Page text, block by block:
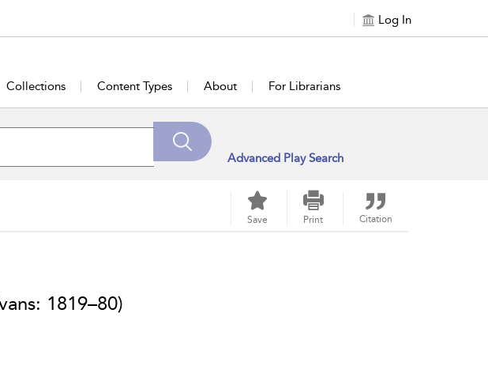
Log In
Collections Content Types About For Librarians
Advanced Play Search
Save Print Citation
1819–80)